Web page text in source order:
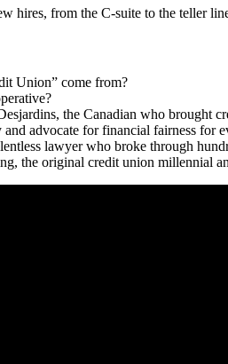
hires, from the C-suite to the teller
Union” come from?
the Canadian who brought
advocate for financial fairness for
lawyer who broke through
the original credit union millennial